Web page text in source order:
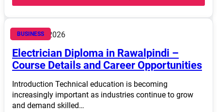
BUSINESS
March 14, 2026
Electrician Diploma in Rawalpindi –
Course Details and Career Opportunities
Introduction Technical education is becoming
increasingly important as industries continue to grow
and demand skilled…